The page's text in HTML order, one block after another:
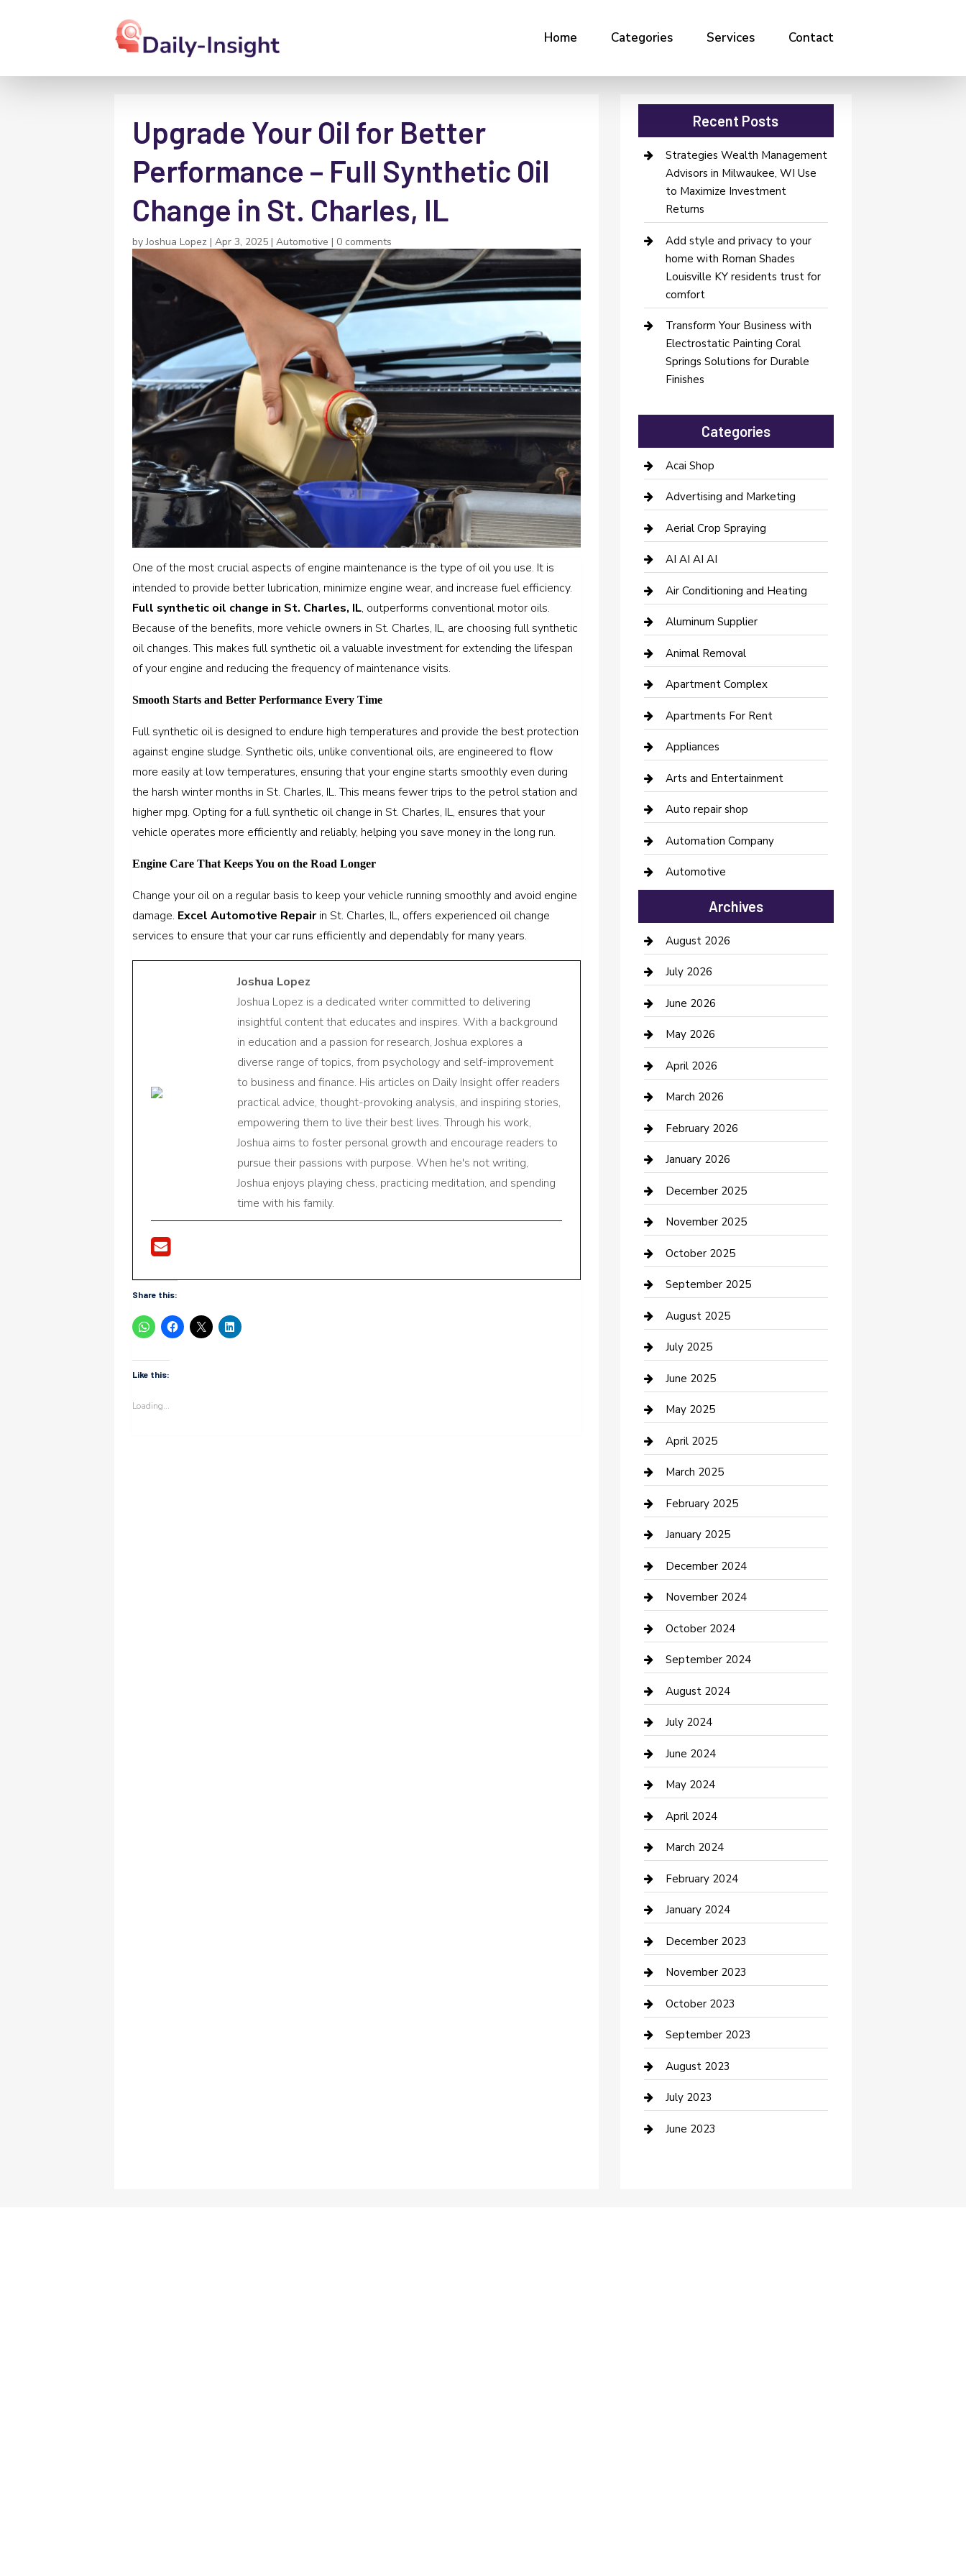
Home Categories Services Contact
Upgrade Your Oil for Better
Performance – Full Synthetic Oil
Change in St. Charles, IL
byJoshua Lopez |Apr 3, 2025 |Automotive | 0 comments
One of the most crucial aspects of engine maintenance is the type of oil you use. It is
intended to provide better lubrication, minimize engine wear, and increase fuel efficiency.
Full synthetic oil change in St. Charles, IL, outperforms conventional motor oils.
Because of the benefits, more vehicle owners in St. Charles, IL, are choosing full synthetic
oil changes. This makes full synthetic oil a valuable investment for extending the lifespan
of your engine and reducing the frequency of maintenance visits.
Smooth Starts and Better Performance Every Time
Full synthetic oil is designed to endure high temperatures and provide the best protection
against engine sludge. Synthetic oils, unlike conventional oils, are engineered to flow
more easily at low temperatures, ensuring that your engine starts smoothly even during
the harsh winter months in St. Charles, IL. This means fewer trips to the petrol station and
higher mpg. Opting for a full synthetic oil change in St. Charles, IL, ensures that your
vehicle operates more efficiently and reliably, helping you save money in the long run.
Engine Care That Keeps You on the Road Longer
Change your oil on a regular basis to keep your vehicle running smoothly and avoid engine
damage. Excel Automotive Repairin St. Charles, IL, offers experienced oil change
services to ensure that your car runs efficiently and dependably for many years.
Joshua Lopez
Joshua Lopez is a dedicated writer committed to delivering
insightful content that educates and inspires. With a background
in education and a passion for research, Joshua explores a
diverse range of topics, from psychology and self-improvement
to business and finance. His articles on Daily Insight offer readers
practical advice, thought-provoking analysis, and inspiring stories,
empowering them to live their best lives. Through his work,
Joshua aims to foster personal growth and encourage readers to
pursue their passions with purpose. When he's not writing,
Joshua enjoys playing chess, practicing meditation, and spending
time with his family.
Share this:
Like this:
Loading...
Recent Posts
Strategies Wealth Management
Advisors in Milwaukee, WI Use
to Maximize Investment
Returns
Add style and privacy to your
home with Roman Shades
Louisville KY residents trust for
comfort
Transform Your Business with
Electrostatic Painting Coral
Springs Solutions for Durable
Finishes
Categories
Acai Shop
Advertising and Marketing
Aerial Crop Spraying
AI AI AI AI
Air Conditioning and Heating
Aluminum Supplier
Animal Removal
Apartment Complex
Apartments For Rent
Appliances
Arts and Entertainment
Auto repair shop
Automation Company
Automotive
Automotive Services
Bail bonds service
barber shops
Bathroom Remodeling
Beauty Salon and Products
Bicycle Shop
Boat Rental
Business
Business and Investment
cannabis
Canopy
Car Dealerships
Car Rental Agency
Car Wash
Careers and Recruitment
Carpet Cleaning
Casino
Caterer
Chemical Exporter
Chimney Services
Cleaning Service
Closet Services
Clothing and Designers
clothing store
Communication and Technology
Community
Computer and Internet
Construction and Maintenance
Construction and Remodeling
Consultant
Contractor
Counseling
Cremation Service
Custom Acrylic Furniture
Custom Window Covering
Damage Restoration
Dance School
Dance Studio
Dental Care
Dentist
Archives
August 2026
July 2026
June 2026
May 2026
April 2026
March 2026
February 2026
January 2026
December 2025
November 2025
October 2025
September 2025
August 2025
July 2025
June 2025
May 2025
April 2025
March 2025
February 2025
January 2025
December 2024
November 2024
October 2024
September 2024
August 2024
July 2024
June 2024
May 2024
April 2024
March 2024
February 2024
January 2024
December 2023
November 2023
October 2023
September 2023
August 2023
July 2023
June 2023